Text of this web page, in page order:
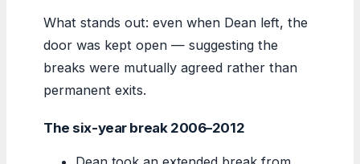
What stands out: even when Dean left, the
door was kept open — suggesting the
breaks were mutually agreed rather than
permanent exits.
The six-year break 2006–2012